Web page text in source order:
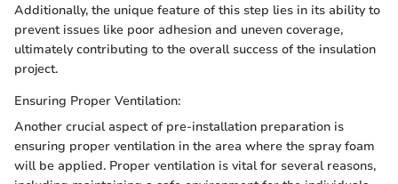
Additionally, the unique feature of this step lies in its ability to
prevent issues like poor adhesion and uneven coverage,
ultimately contributing to the overall success of the insulation
project.
Ensuring Proper Ventilation:
Another crucial aspect of pre-installation preparation is
ensuring proper ventilation in the area where the spray foam
will be applied. Proper ventilation is vital for several reasons,